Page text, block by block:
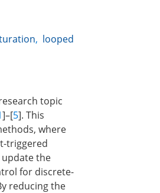
, looped
topic
]–[5]. This
where
triggered
the
for discrete-
reducing the